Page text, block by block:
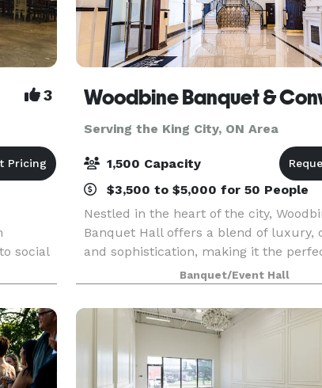
3
social
us
Serving the King City, ON Area
1,500 Capacity
$3,500 to $5,000 for 50 People
Nestled in the heart of the city,
Banquet Hall offers a blend of luxury,
and sophistication, making it the
destination for any event. Whether
planning an intimate wedding, a
gathering, or a grand cel
Banquet/Event Hall